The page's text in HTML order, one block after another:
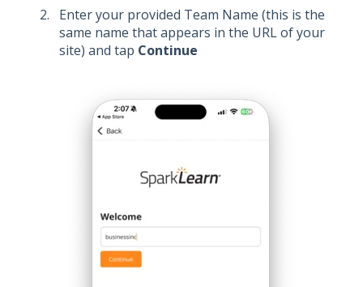
Enter your provided Team Name (this is the
same name that appears in the URL of your
site) and tap Continue